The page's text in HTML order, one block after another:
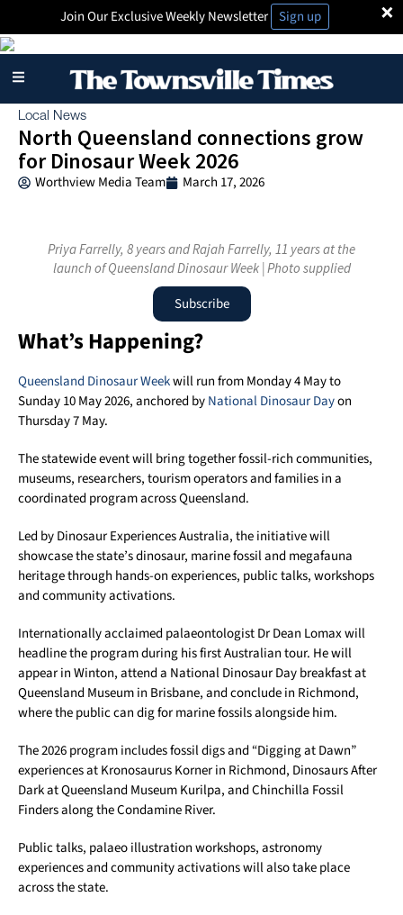
×
Join Our Exclusive Weekly Newsletter Sign up
Local News
North Queensland connections grow
for Dinosaur Week 2026
Worthview Media Team March 17, 2026
Priya Farrelly, 8 years and Rajah Farrelly, 11 years at the
launch of Queensland Dinosaur Week | Photo supplied
Subscribe
What’s Happening?
Queensland Dinosaur Weekwill run from Monday 4 May to
Sunday 10 May 2026, anchored byNational Dinosaur Dayon
Thursday 7 May.
The statewide event will bring together fossil-rich communities,
museums, researchers, tourism operators and families in a
coordinated program across Queensland.
Led by Dinosaur Experiences Australia, the initiative will
showcase the state’s dinosaur, marine fossil and megafauna
heritage through hands-on experiences, public talks, workshops
and community activations.
Internationally acclaimed palaeontologist Dr Dean Lomax will
headline the program during his first Australian tour. He will
appear in Winton, attend a National Dinosaur Day breakfast at
Queensland Museum in Brisbane, and conclude in Richmond,
where the public can dig for marine fossils alongside him.
The 2026 program includes fossil digs and “Digging at Dawn”
experiences at Kronosaurus Korner in Richmond, Dinosaurs After
Dark at Queensland Museum Kurilpa, and Chinchilla Fossil
Finders along the Condamine River.
Public talks, palaeo illustration workshops, astronomy
experiences and community activations will also take place
across the state.